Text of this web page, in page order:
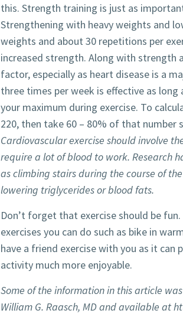
this. Strength training is just as
Strengthening with heavy weights and
weights and about 30 repetitions per
increased strength. Along with strength
factor, especially as heart disease is a
three times per week is effective as
your maximum during exercise. To
220, then take 60 – 80% of that number
Cardiovascular exercise should involve
require a lot of blood to work. Research
as climbing stairs during the course of
lowering triglycerides or blood fats.
Don’t forget that exercise should be
exercises you can do such as bike in
have a friend exercise with you as it
activity much more enjoyable.
Some of the information in this article
William G. Raasch, MD and available at